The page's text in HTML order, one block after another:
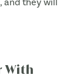
they will
With